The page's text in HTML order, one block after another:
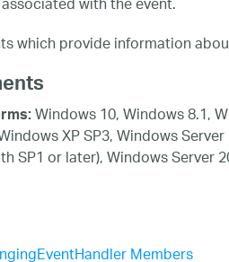
which provide information
Windows 10, Windows 8.1,
XP SP3, Windows
SP1 or later), Windows Server